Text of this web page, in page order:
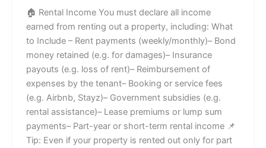
🏠 Rental Income You must declare all income
earned from renting out a property, including: What
to Include – Rent payments (weekly/monthly)– Bond
money retained (e.g. for damages)– Insurance
payouts (e.g. loss of rent)– Reimbursement of
expenses by the tenant– Booking or service fees
(e.g. Airbnb, Stayz)– Government subsidies (e.g.
rental assistance)– Lease premiums or lump sum
payments– Part-year or short-term rental income 📌
Tip: Even if your property is rented out only for part